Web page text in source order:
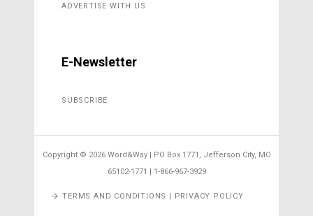
ADVERTISE WITH US
E-Newsletter
SUBSCRIBE
Copyright © 2026 Word&Way | PO Box 1771, Jefferson City, MO
65102-1771 | 1-866-967-3929
TERMS AND CONDITIONS | PRIVACY POLICY